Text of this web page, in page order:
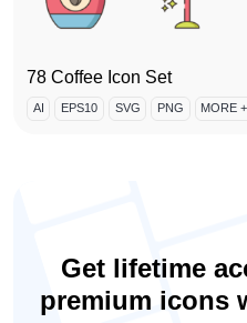
78 Coffee Icon Set
AI EPS10 SVG PNG MORE +
Get lifetime
premium icons